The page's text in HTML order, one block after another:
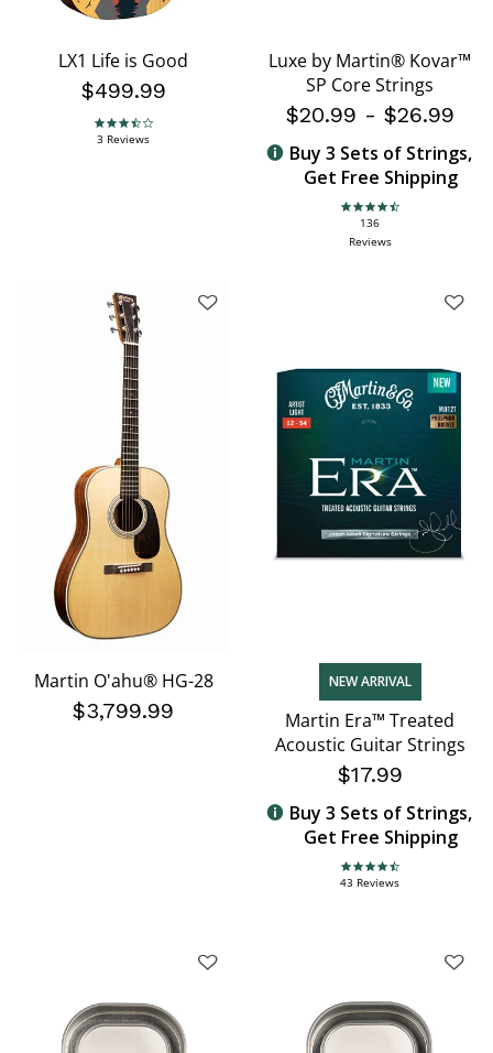
LX1 Life is Good
$499.99
3.7 star rating
3 Reviews
Luxe by Martin® Kovar™
SP Core Strings
$20.99 - $26.99
Buy 3 Sets of Strings,
Get Free Shipping
4.6 star rating
136
Reviews
Martin O'ahu® HG-28
$3,799.99
NEW ARRIVAL
Martin Era™ Treated
Acoustic Guitar Strings
$17.99
Buy 3 Sets of Strings,
Get Free Shipping
4.7 star rating
43 Reviews